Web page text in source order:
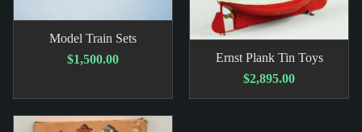
Model Train Sets
$1,500.00
Ernst Plank Tin Toys
$2,895.00